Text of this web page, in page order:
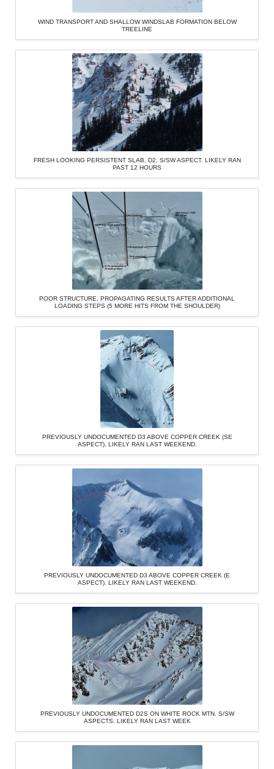
WIND TRANSPORT AND SHALLOW WINDSLAB FORMATION BELOW
TREELINE
FRESH LOOKING PERSISTENT SLAB, D2, S/SW ASPECT. LIKELY RAN
PAST 12 HOURS
POOR STRUCTURE, PROPAGATING RESULTS AFTER ADDITIONAL
LOADING STEPS (5 MORE HITS FROM THE SHOULDER)
PREVIOUSLY UNDOCUMENTED D3 ABOVE COPPER CREEK (SE
ASPECT). LIKELY RAN LAST WEEKEND.
PREVIOUSLY UNDOCUMENTED D3 ABOVE COPPER CREEK (E
ASPECT). LIKELY RAN LAST WEEKEND.
PREVIOUSLY UNDOCUMENTED D2S ON WHITE ROCK MTN. S/SW
ASPECTS. LIKELY RAN LAST WEEK